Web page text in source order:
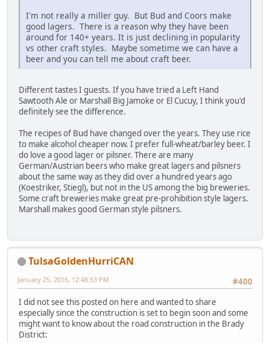
I'm not really a miller guy. But Bud and Coors make
good lagers. There is a reason why they have been
around for 140+ years. It is just declining in popularity
vs other craft styles. Maybe sometime we can have a
beer and you can tell me about craft beer.
Different tastes I guests. If you have tried a Left Hand
Sawtooth Ale or Marshall Big Jamoke or El Cucuy, I think you'd
definitely see the difference.
The recipes of Bud have changed over the years. They use rice
to make alcohol cheaper now. I prefer full-wheat/barley beer. I
do love a good lager or pilsner. There are many
German/Austrian beers who make great lagers and pilsners
about the same way as they did over a hundred years ago
(Koestriker, Stiegl), but not in the US among the big breweries.
Some craft breweries make great pre-prohibition style lagers.
Marshall makes good German style pilsners.
TulsaGoldenHurriCAN
#400
January 25, 2016, 12:48:53 PM
I did not see this posted on here and wanted to share
especially since the construction is set to begin soon and some
might want to know about the road construction in the Brady
District: